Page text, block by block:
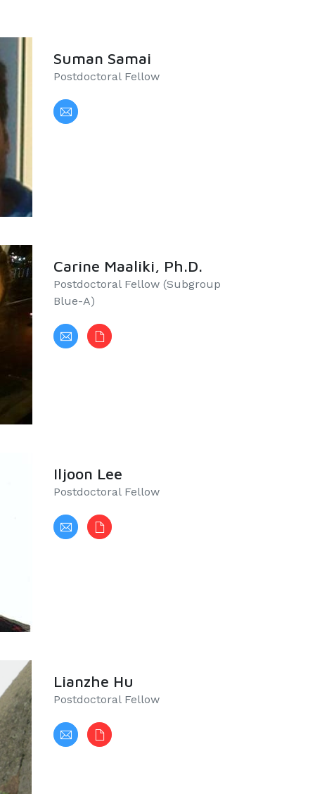
Suman Samai
Postdoctoral Fellow
Carine Maaliki, Ph.D.
Postdoctoral Fellow (Subgroup
Blue-A)​​​​​
Iljoon Lee
Postdoctoral Fellow
Lianzhe Hu
Postdoctoral Fellow